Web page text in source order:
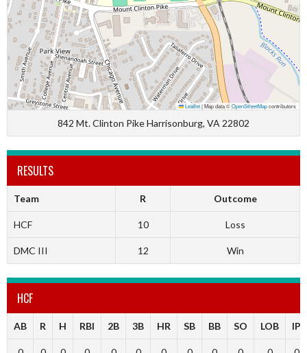
Leaflet|Map data ©OpenStreetMapcontributors
842 Mt. Clinton Pike Harrisonburg, VA 22802
RESULTS
Team R Outcome
HCF 10 Loss
DMC III 12 Win
HCF
AB R H RBI 2B 3B HR SB BB SO LOB IP